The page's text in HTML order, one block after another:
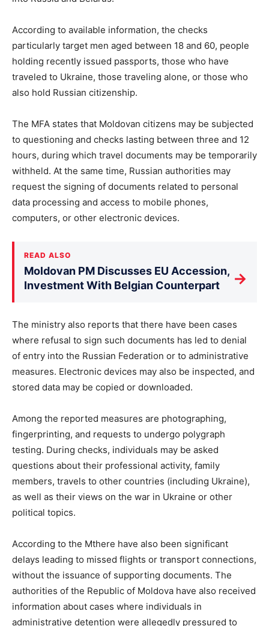
According to available information, the checks
particularly target men aged between 18 and 60, people
holding recently issued passports, those who have
traveled to Ukraine, those traveling alone, or those who
also hold Russian citizenship.
The MFA states that Moldovan citizens may be subjected
to questioning and checks lasting between three and 12
hours, during which travel documents may be temporarily
withheld. At the same time, Russian authorities may
request the signing of documents related to personal
data processing and access to mobile phones,
computers, or other electronic devices.
READ ALSO
Moldovan PM Discusses EU Accession,
Investment With Belgian Counterpart
→
The ministry also reports that there have been cases
where refusal to sign such documents has led to denial
of entry into the Russian Federation or to administrative
measures. Electronic devices may also be inspected, and
stored data may be copied or downloaded.
Among the reported measures are photographing,
fingerprinting, and requests to undergo polygraph
testing. During checks, individuals may be asked
questions about their professional activity, family
members, travels to other countries (including Ukraine),
as well as their views on the war in Ukraine or other
political topics.
According to the Mthere have also been significant
delays leading to missed flights or transport connections,
without the issuance of supporting documents. The
authorities of the Republic of Moldova have also received
information about cases where individuals in
administrative detention were allegedly pressured to